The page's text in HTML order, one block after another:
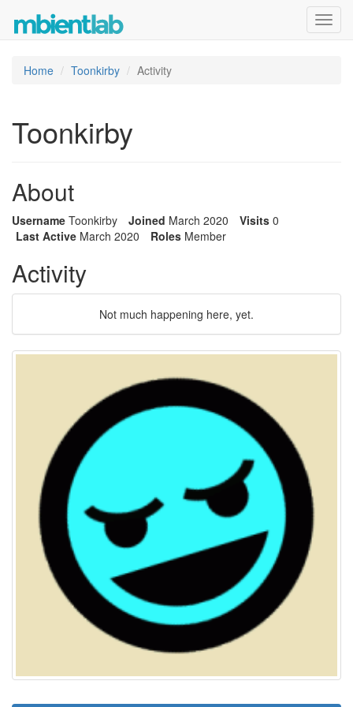
Home Toonkirby Activity
Toonkirby
About
Username Toonkirby Joined March 2020 Visits 0
Last Active March 2020 Roles Member
Activity
Not much happening here, yet.